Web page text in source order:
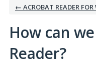
← ACROBAT READER
How can
Reader?